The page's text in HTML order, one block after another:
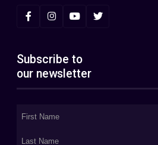
Subscribe to
our newsletter